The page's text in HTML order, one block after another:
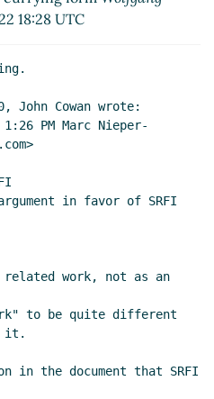
currying form Marc
(18 Jan 2022 19:00 UTC)
Mathe
advanced currying form
advanced currying form
(19 Jan 2022 07:47
(19 Jan 2022 20:55
advanced currying form
Mathe
18:28 UTC
John Cowan wrote:
PM Marc Nieper-
in favor of SRFI
work, not as an
to be quite different
it.
the document that SRFI